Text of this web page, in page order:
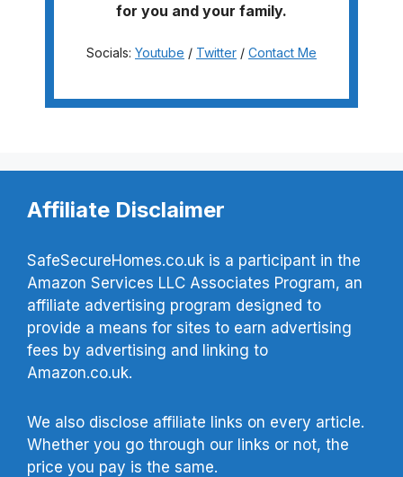
for you and your family.
Socials: Youtube / Twitter / Contact Me
Affiliate Disclaimer
SafeSecureHomes.co.uk is a participant in the
Amazon Services LLC Associates Program, an
affiliate advertising program designed to
provide a means for sites to earn advertising
fees by advertising and linking to
Amazon.co.uk.
We also disclose affiliate links on every article.
Whether you go through our links or not, the
price you pay is the same.